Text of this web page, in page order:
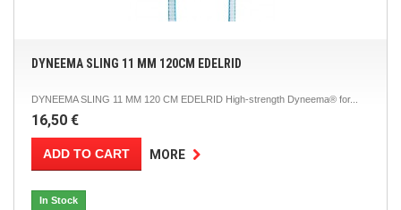
DYNEEMA SLING 11 MM 120CM EDELRID
DYNEEMA SLING 11 MM 120 CM EDELRID High-strength Dyneema® for...
16,50 €
ADD TO CART MORE
In Stock